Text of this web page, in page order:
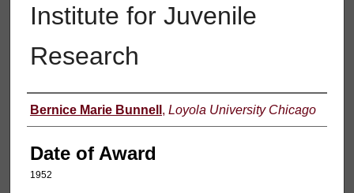
Institute for Juvenile
Research
Author
Bernice Marie Bunnell , Loyola University Chicago
Date of Award
1952